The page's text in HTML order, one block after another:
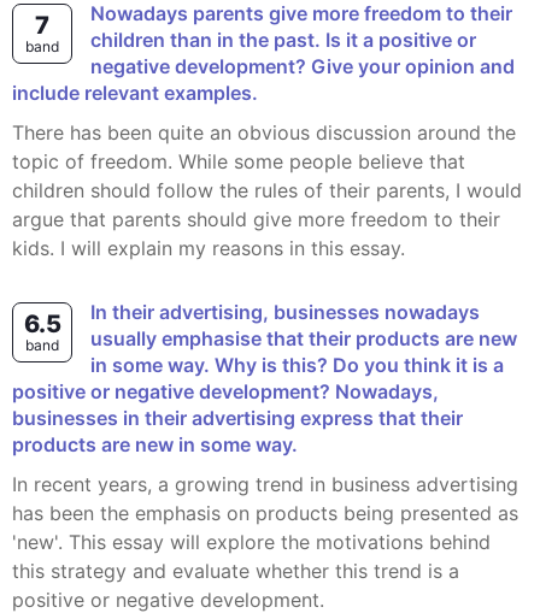
7
band
Nowadays parents give more freedom to their
children than in the past. Is it a positive or
negative development? Give your opinion and
include relevant examples.
There has been quite an obvious discussion around the
topic of freedom. While some people believe that
children should follow the rules of their parents, I would
argue that parents should give more freedom to their
kids. I will explain my reasons in this essay.
6.5
band
In their advertising, businesses nowadays
usually emphasise that their products are new
in some way. Why is this? Do you think it is a
positive or negative development? Nowadays,
businesses in their advertising express that their
products are new in some way.
In recent years, a growing trend in business advertising
has been the emphasis on products being presented as
'new'. This essay will explore the motivations behind
this strategy and evaluate whether this trend is a
positive or negative development.